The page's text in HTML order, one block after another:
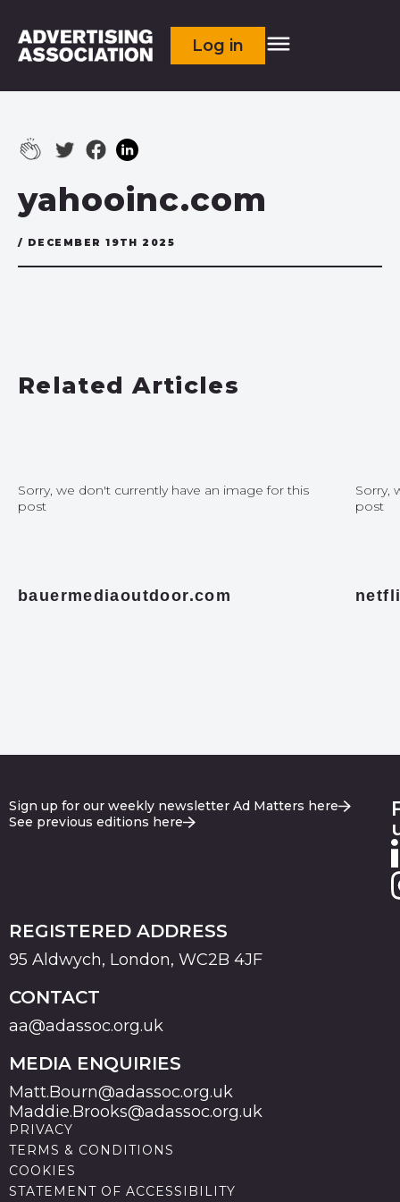
Log in
yahooinc.com
/ DECEMBER 19TH 2025
Related Articles
Sorry, we don't currently have an image for this
post
bauermediaoutdoor.com
Sorry,
post
Sign up for our weekly newsletter Ad Matters here
See previous editions here
REGISTERED ADDRESS
95 Aldwych, London, WC2B 4JF
CONTACT
aa@adassoc.org.uk
MEDIA ENQUIRIES
Matt.Bourn@adassoc.org.uk
Maddie.Brooks@adassoc.org.uk
PRIVACY
TERMS & CONDITIONS
COOKIES
STATEMENT OF ACCESSIBILITY